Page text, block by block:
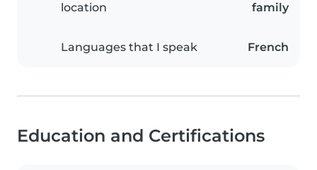
location
family
Languages that I speak French
Education and Certifications